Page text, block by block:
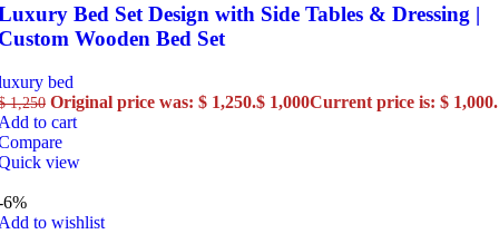
Bed Set Design with Side Tables & Dressing |
Wooden Bed Set
bed
1,250 Original price was: $ 1,250.$ 1,000Current price is: $ 1,000.
to cart
view
6%
to wishlist